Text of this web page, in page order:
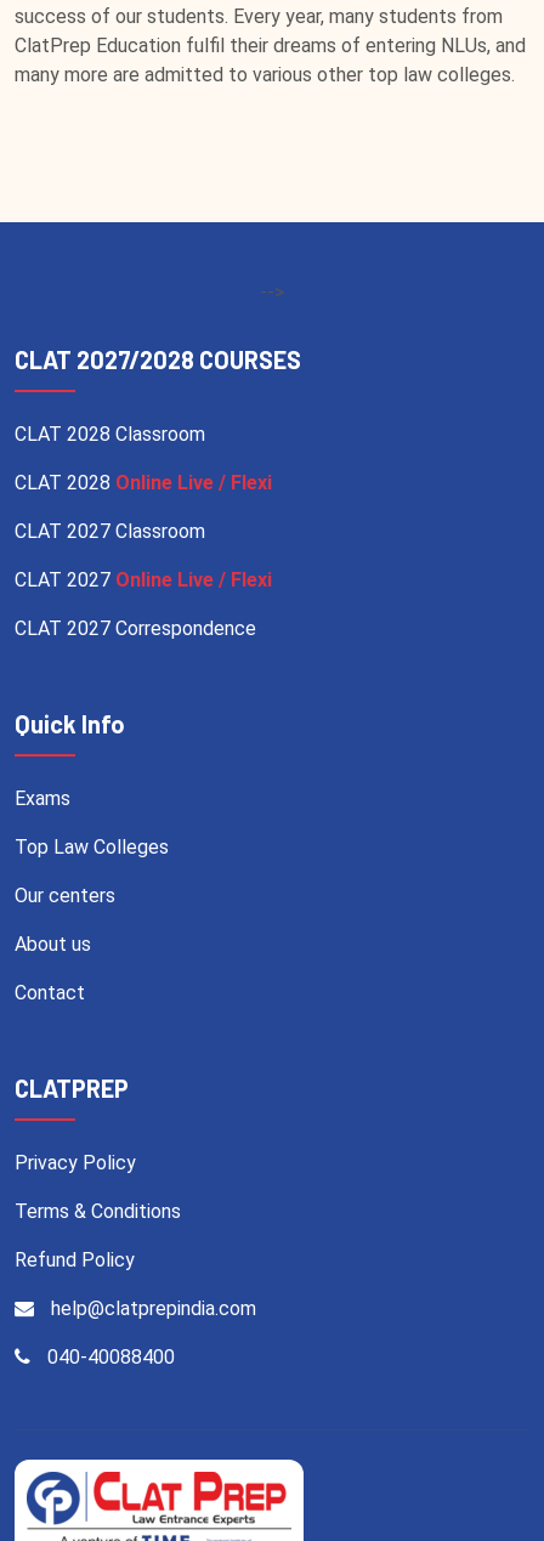
success of our students. Every year, many students from
ClatPrep Education fulfil their dreams of entering NLUs, and
many more are admitted to various other top law colleges.
-->
CLAT 2027/2028 COURSES
CLAT 2028 Classroom
CLAT 2028 Online Live / Flexi
CLAT 2027 Classroom
CLAT 2027 Online Live / Flexi
CLAT 2027 Correspondence
Quick Info
Exams
Top Law Colleges
Our centers
About us
Contact
CLATPREP
Privacy Policy
Terms & Conditions
Refund Policy
help@clatprepindia.com
040-40088400